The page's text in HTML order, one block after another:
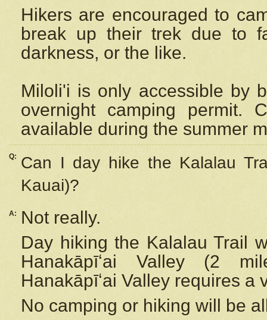
Hikers are encouraged to
break up their trek due to
darkness, or the like.
Miloli'i is only accessible by
overnight camping permit.
available during the summer
Q:
Can I day hike the Kalalau
Kauai)?
A:
Not really.
Day hiking the Kalalau Trail
Hanakāpīʻai Valley (2
Hanakāpīʻai Valley requires a
No camping or hiking will be